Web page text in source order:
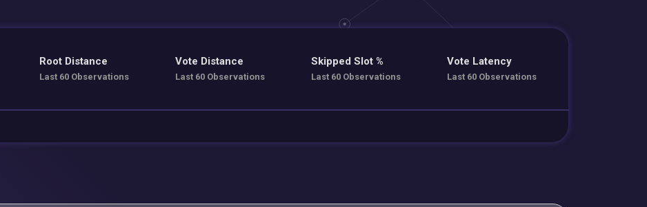
Root Distance
Last 60 Observations
Vote Distance
Last 60 Observations
Skipped Slot %
Last 60 Observations
Vote Latency
Last 60 Observations